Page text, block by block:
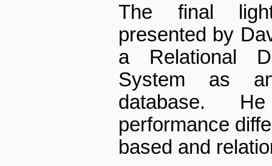
The final
presented by
a Relational
System as
database.
performance
based and